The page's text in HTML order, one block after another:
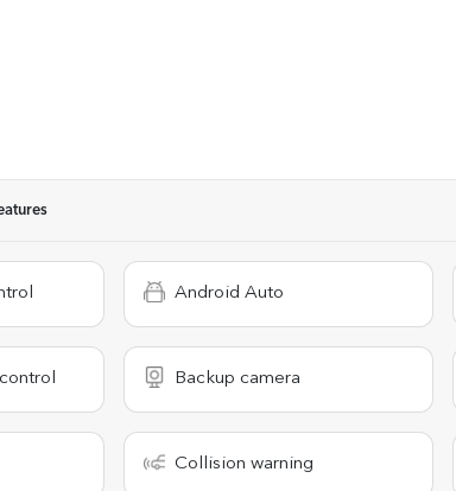
Android Auto
Backup camera
Collision warning